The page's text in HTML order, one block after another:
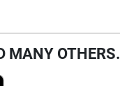
MANY OTHERS.